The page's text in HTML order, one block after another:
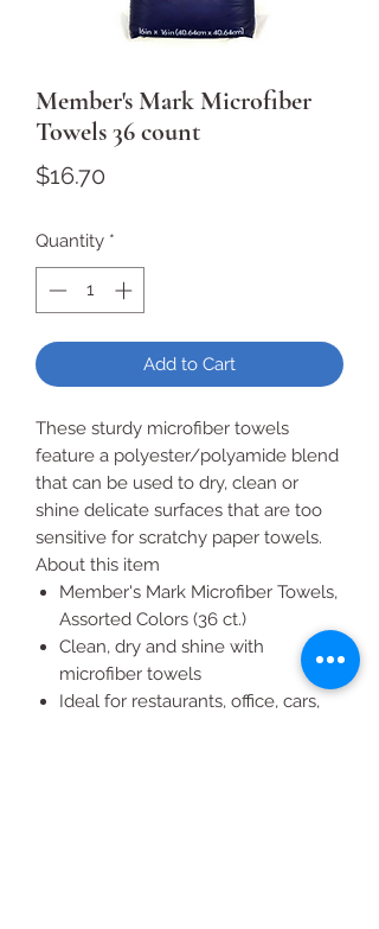
Member's Mark Microfiber
Towels 36 count
$16.70
Quantity *
Add to Cart
These sturdy microfiber towels
feature a polyester/polyamide blend
that can be used to dry, clean or
shine delicate surfaces that are too
sensitive for scratchy paper towels.
About this item
Member's Mark Microfiber Towels,
Assorted Colors (36 ct.)
Clean, dry and shine with
microfiber towels
Ideal for restaurants, office, cars,